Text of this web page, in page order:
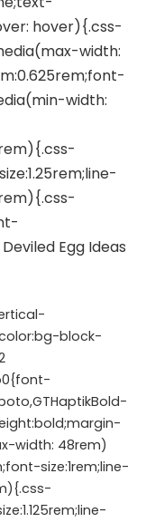
block-
width: 48rem)
size:1rem;line-